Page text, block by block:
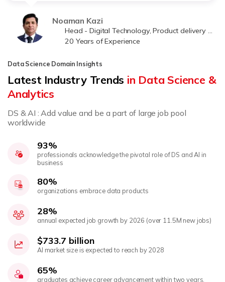
Noaman Kazi
Head - Digital Technology, Product delivery at Jawwy
20 Years of Experience
Data Science Domain Insights
Latest Industry Trends in Data Science &
Analytics
DS & AI : Add value and be a part of large job pool
worldwide
93%
professionals acknowledge the pivotal role of DS and AI in
business
80%
organizations embrace data products
28%
annual expected job growth by 2026 (over 11.5M new jobs)
$733.7 billion
AI market size is expected to reach by 2028
65%
graduates achieve career advancement within two years.